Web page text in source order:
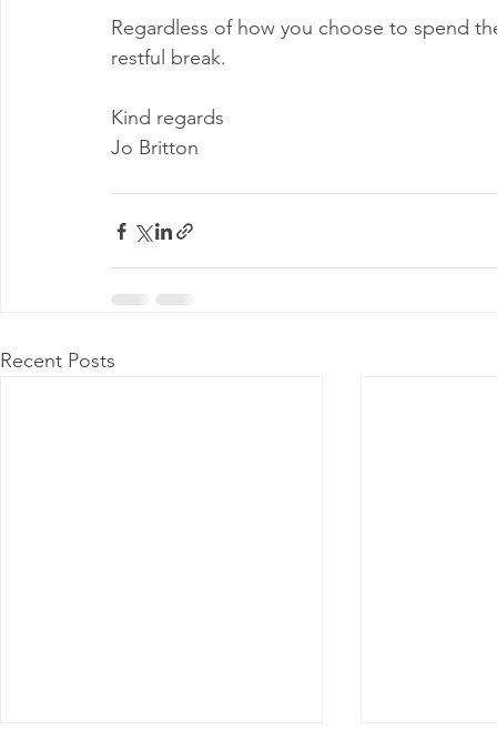
Regardless of how you choose to spend
restful break.
Kind regards
Jo Britton
Recent Posts